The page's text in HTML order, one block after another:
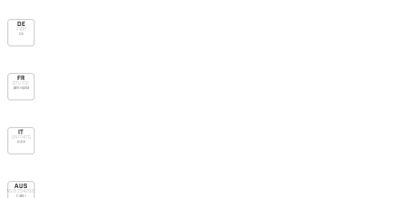
DE
ZVDH
Ds
FR
DTU 31.2
pare-vapeur
IT
UNI 11470
B/R2
AUS
AS/NZS 4200.1
Class 1